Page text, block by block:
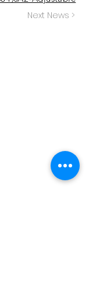
Next News >